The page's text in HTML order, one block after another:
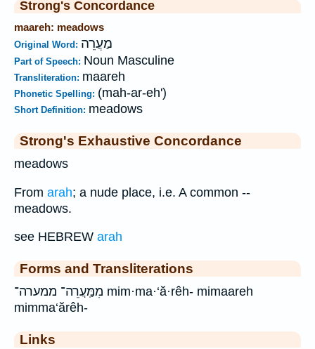
Strong's Concordance
maareh: meadows
Original Word: מַעֲרֵה
Part of Speech: Noun Masculine
Transliteration: maareh
Phonetic Spelling: (mah-ar-eh')
Short Definition: meadows
Strong's Exhaustive Concordance
meadows
From arah; a nude place, i.e. A common --
meadows.
see HEBREW arah
Forms and Transliterations
מִמַּֽעֲרֵה־ ממערה־ mim·ma·‘ă·rêh- mimaareh
mimma‘ărêh-
Links